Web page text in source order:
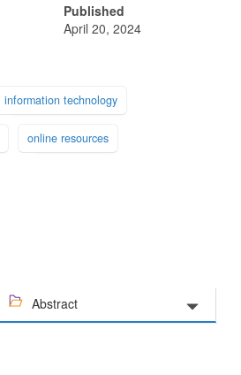
Published
April 20, 2024
information technology
online resources
Abstract